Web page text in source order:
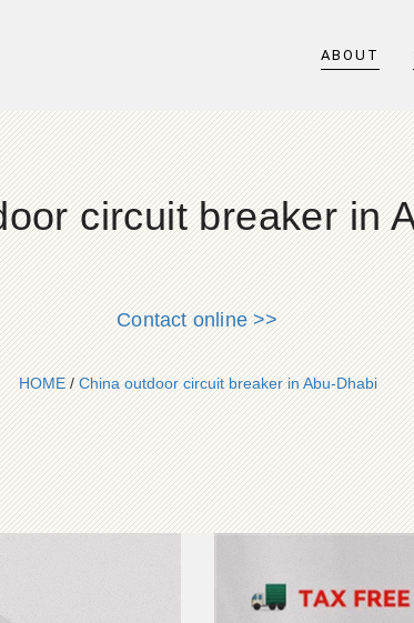
ABOUT
circuit breaker in
Contact online >>
HOME/China outdoor circuit breaker in Abu-Dhabi